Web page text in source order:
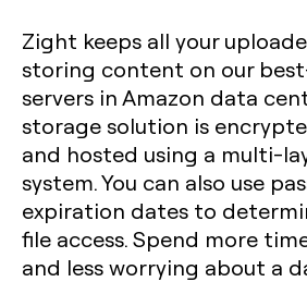
Zight keeps all your
storing content on our
servers in Amazon data
storage solution is
and hosted using a multi-
system. You can also use
expiration dates to
file access. Spend more
and less worrying about a